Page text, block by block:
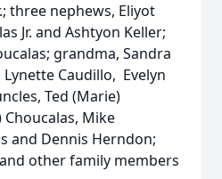
three nephews, Eliyot
Jr. and Ashtyon Keller;
grandma, Sandra
Caudillo, Evelyn
Ted (Marie)
Choucalas, Mike
and Dennis Herndon;
other family members